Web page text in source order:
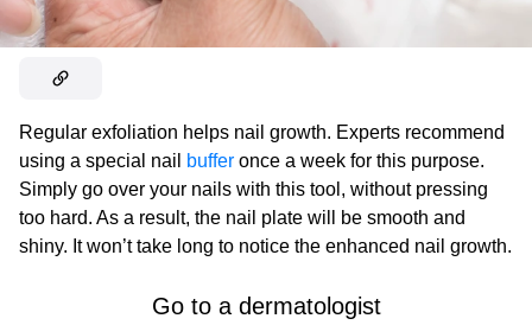
Regular exfoliation helps nail growth. Experts recommend
using a special nail
buffer once a week for this purpose.
Simply go over your nails with this tool, without pressing
too hard. As a result, the nail plate will be smooth and
shiny. It won’t take long to notice the enhanced nail growth.
Go to a dermatologist